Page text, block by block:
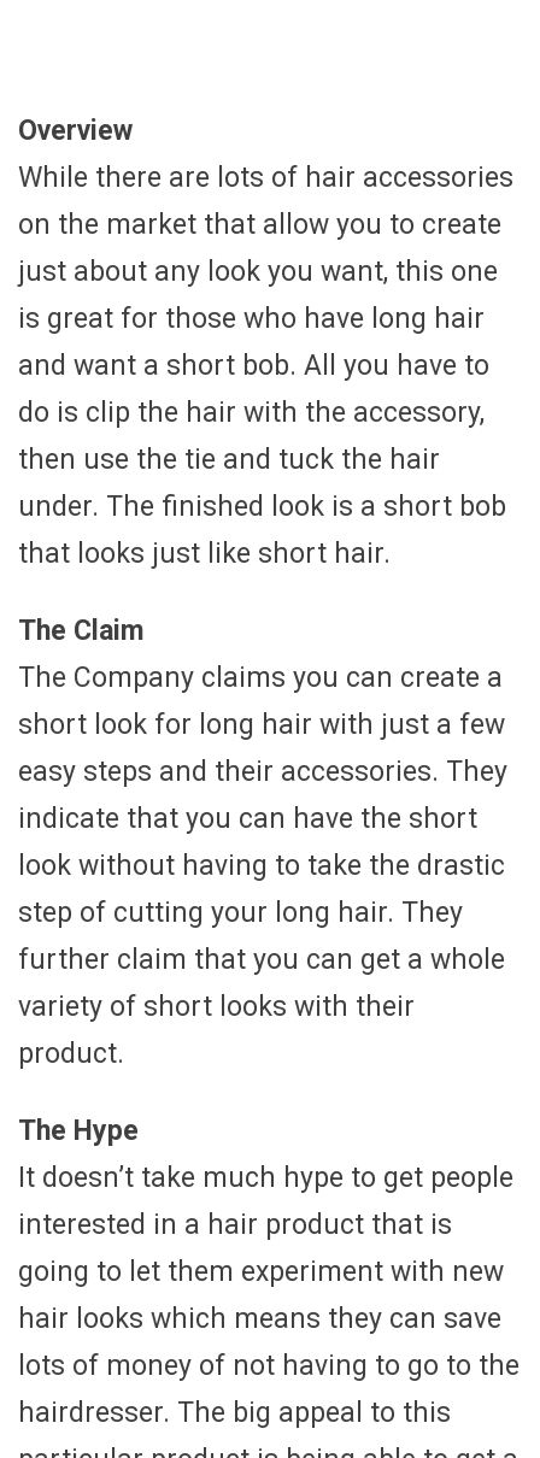
Overview
While there are lots of hair accessories
on the market that allow you to create
just about any look you want, this one
is great for those who have long hair
and want a short bob. All you have to
do is clip the hair with the accessory,
then use the tie and tuck the hair
under. The finished look is a short bob
that looks just like short hair.
The Claim
The Company claims you can create a
short look for long hair with just a few
easy steps and their accessories. They
indicate that you can have the short
look without having to take the drastic
step of cutting your long hair. They
further claim that you can get a whole
variety of short looks with their
product.
The Hype
It doesn’t take much hype to get people
interested in a hair product that is
going to let them experiment with new
hair looks which means they can save
lots of money of not having to go to the
hairdresser. The big appeal to this